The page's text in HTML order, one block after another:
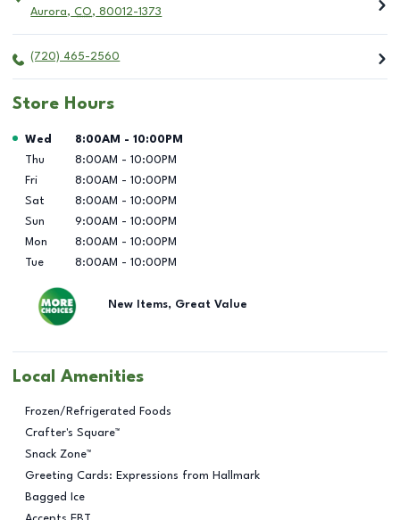
Aurora, CO, 80012-1373
(720) 465-2560
Store Hours
Day of the Week Hours
Wed 8:00AM - 10:00PM
Thu
8:00AM - 10:00PM
Fri
8:00AM - 10:00PM
Sat
8:00AM - 10:00PM
Sun
9:00AM - 10:00PM
Mon
8:00AM - 10:00PM
Tue
8:00AM - 10:00PM
New Items, Great Value
Local Amenities
Frozen/Refrigerated Foods
Crafter's Square™
Snack Zone™
Greeting Cards: Expressions from Hallmark
Bagged Ice